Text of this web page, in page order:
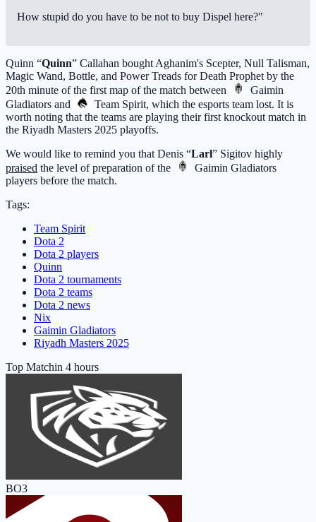
How stupid do you have to be not to buy Dispel here?"
Quinn “Quinn” Callahan bought Aghanim's Scepter, Null Talisman,
Magic Wand, Bottle, and Power Treads for Death Prophet by the
20th minute of the first map of the match between
Gaimin
Gladiators and Team Spirit, which the esports team lost. It is
worth noting that the teams are playing their first knockout match in
the Riyadh Masters 2025 playoffs.
We would like to remind you that Denis “Larl” Sigitov highly
praised the level of preparation of the
Gaimin Gladiators
players before the match.
Tags:
Team Spirit
Dota 2
Dota 2 players
Quinn
Dota 2 tournaments
Dota 2 teams
Dota 2 news
Nix
Gaimin Gladiators
Riyadh Masters 2025
Top Matchin 4 hours
BO3